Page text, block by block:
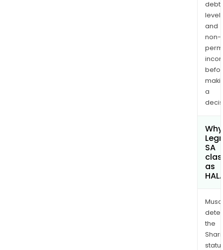
debt
and
non-
a
SA
as
the